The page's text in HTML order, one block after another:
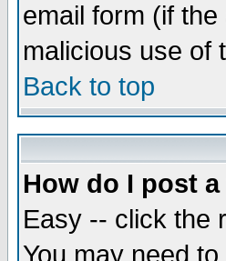
email form (if
malicious use of
Back to top
How do I post
Easy -- click the
You may need